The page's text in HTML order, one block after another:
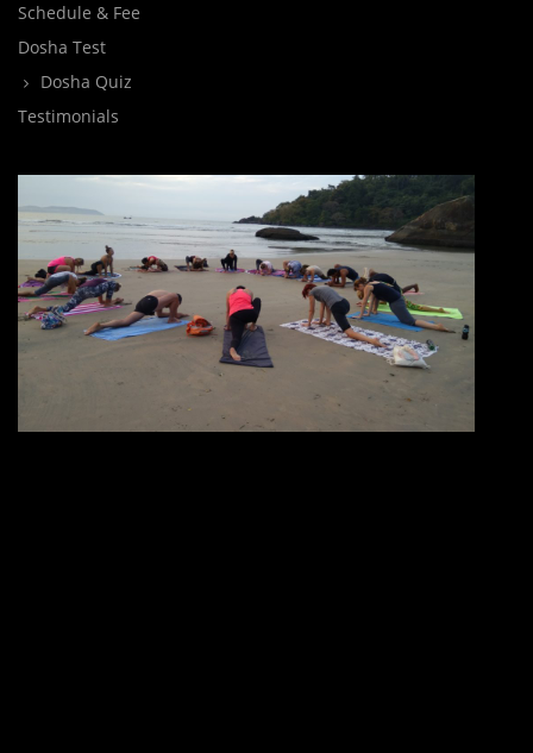
Schedule & Fee
Dosha Test
Dosha Quiz
Testimonials